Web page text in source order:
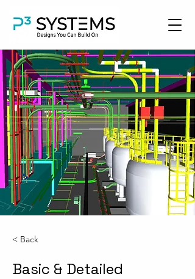
< Back
Basic & Detailed